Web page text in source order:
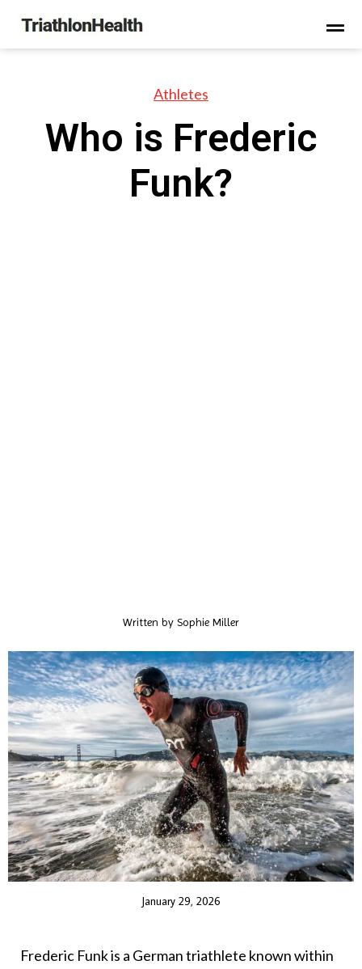
Athletes
Who is Frederic
Funk?
Written by Sophie Miller
January 29, 2026
Frederic Funk is a German triathlete known within